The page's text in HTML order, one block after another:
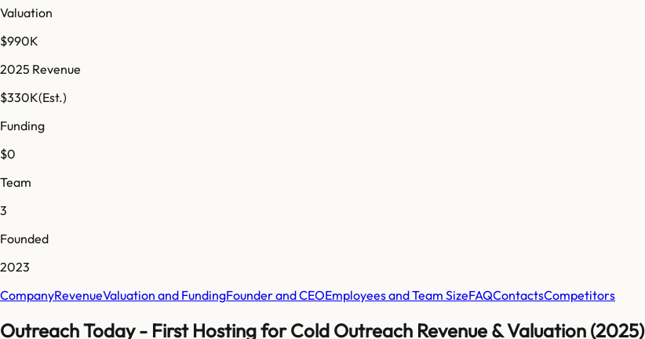
Valuation
$990K
2025 Revenue
$330K(Est.)
Funding
$0
Team
3
Founded
2023
CompanyRevenueValuation and FundingFounder and CEOEmployees and Team SizeFAQContactsCompetitors
Outreach Today - First Hosting for Cold Outreach Revenue & Valuation (2025)